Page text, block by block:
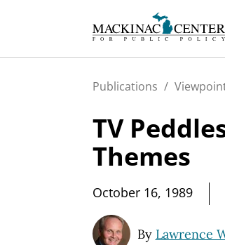
Publications /
TV
Themes
October 16, 1989
By Lawrence